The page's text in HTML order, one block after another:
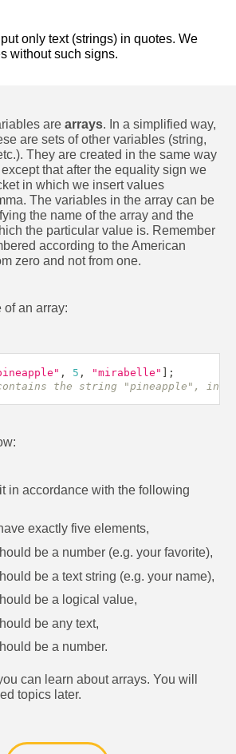
only text (strings) in quotes. We
without such signs.
are arrays. In a simplified way,
are sets of other variables (string,
They are created in the same way
that after the equality sign we
in which we insert values
The variables in the array can be
the name of the array and the
the particular value is. Remember
according to the American
zero and not from one.
an array:
, 5 , "mirabelle" ] ;
the string "pineapple",
in accordance with the following
exactly five elements,
be a number (e.g. your favorite),
be a text string (e.g. your name),
be a logical value,
be any text,
be a number.
can learn about arrays. You will
topics later.